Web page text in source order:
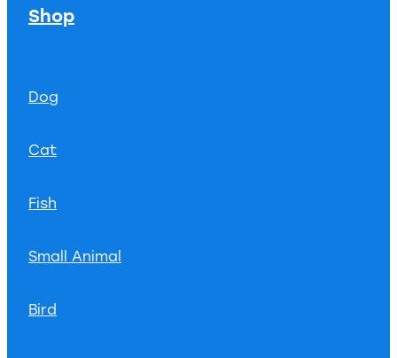
Shop
Dog
Cat
Fish
Small Animal
Bird